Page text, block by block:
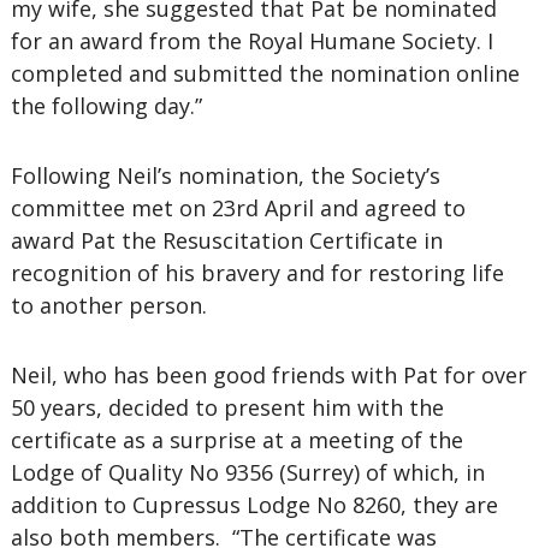
my wife, she suggested that Pat be nominated
for an award from the Royal Humane Society. I
completed and submitted the nomination online
the following day.”
Following Neil’s nomination, the Society’s
committee met on 23rd April and agreed to
award Pat the Resuscitation Certificate in
recognition of his bravery and for restoring life
to another person.
Neil, who has been good friends with Pat for over
50 years, decided to present him with the
certificate as a surprise at a meeting of the
Lodge of Quality No 9356 (Surrey) of which, in
addition to Cupressus Lodge No 8260, they are
also both members. “The certificate was